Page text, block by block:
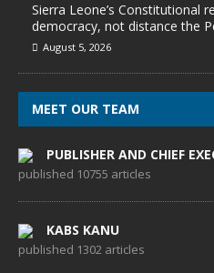
Sierra Leone’s Constitutional
democracy, not distance the
August 5, 2026
MEET OUR TEAM
PUBLISHER AND CHIEF
published 10755 articles
KABS KANU
published 1302 articles